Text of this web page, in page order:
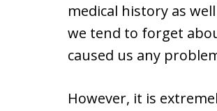
medical history as
we tend to forget
caused us any
However, it is